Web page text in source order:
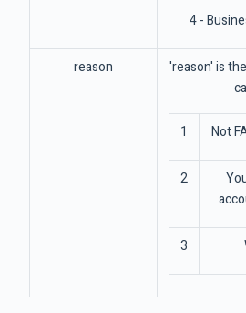
4 -
reason
'reason' is
1 Not
2
3